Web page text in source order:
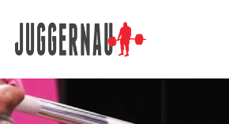
Search for: